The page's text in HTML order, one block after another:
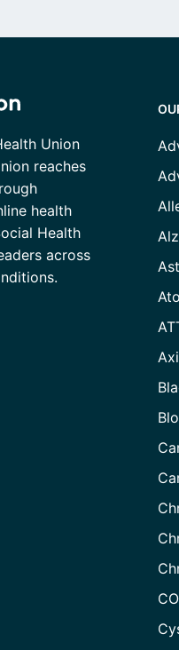
Union
reaches
health
Health
across